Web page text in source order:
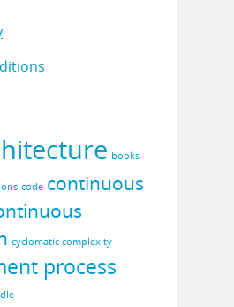
books
code continuous
cyclomatic complexity
process